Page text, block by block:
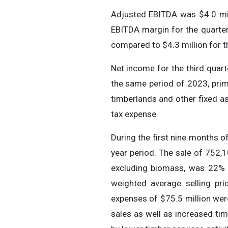
Adjusted EBITDA was $4.0
EBITDA margin for the
compared to $4.3 million for
Net income for the third
the same period of 2023,
timberlands and other fixed
tax expense.
During the first nine months
year period. The sale of
excluding biomass, was
weighted average selling
expenses of $75.5 million
sales as well as increased